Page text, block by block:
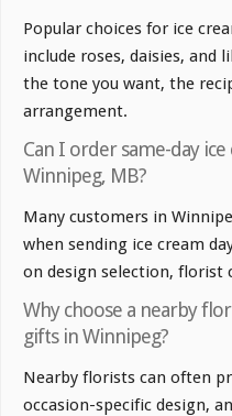
Popular choices for ice
include roses, daisies, and
the tone you want, the
arrangement.
Can I order same-day
Winnipeg, MB?
Many customers in
when sending ice cream
on design selection, florist
Why choose a nearby
gifts in Winnipeg?
Nearby florists can often
occasion-specific design,